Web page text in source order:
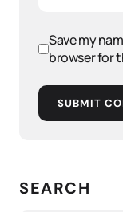
Save my
browser for
SUBMIT
SEARCH